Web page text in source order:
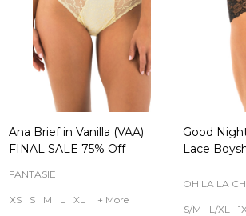
Ana Brief in Vanilla (VAA)
FINAL SALE 75% Off
FANTASIE
XS S M L XL + More
Good
Lace
OH LA LA
S/M L/XL